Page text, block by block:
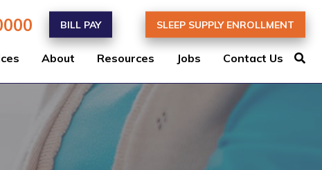
BILL PAY SLEEP SUPPLY ENROLLMENT
About Resources Jobs Contact Us